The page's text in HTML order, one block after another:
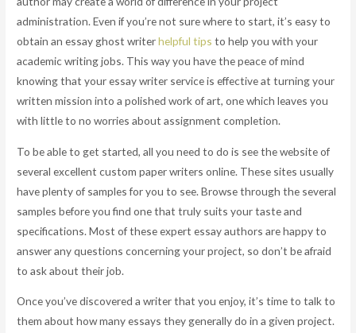
administration. Even if you’re not sure where to start, it’s easy to
obtain an essay ghost writerhelpful tips to help you with your
academic writing jobs. This way you have the peace of mind
knowing that your essay writer service is effective at turning your
written mission into a polished work of art, one which leaves you
with little to no worries about assignment completion.
To be able to get started, all you need to do is see the website of
several excellent custom paper writers online. These sites usually
have plenty of samples for you to see. Browse through the several
samples before you find one that truly suits your taste and
specifications. Most of these expert essay authors are happy to
answer any questions concerning your project, so don’t be afraid
to ask about their job.
Once you’ve discovered a writer that you enjoy, it’s time to talk to
them about how many essays they generally do in a given project.